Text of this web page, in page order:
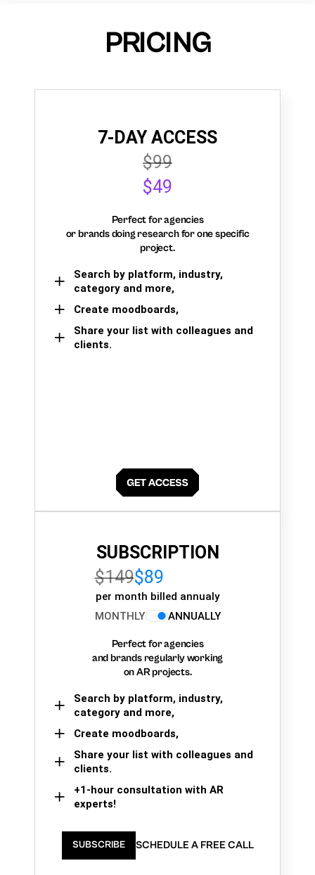
PRICING
7-DAY ACCESS
$99
$49
Perfect for agencies
or brands doing research for one specific
project.
Search by platform, industry,
category and more,
Create moodboards,
Share your list with colleagues and
clients.
SUBSCRIPTION
$149$89
per month billed annualy
MONTHLY
ANNUALLY
Perfect for agencies
and brands regularly working
on AR projects.
Search by platform, industry,
category and more,
Create moodboards,
Share your list with colleagues and
clients.
+1-hour consultation with AR
experts!
SUBSCRIBE SCHEDULE A FREE CALL